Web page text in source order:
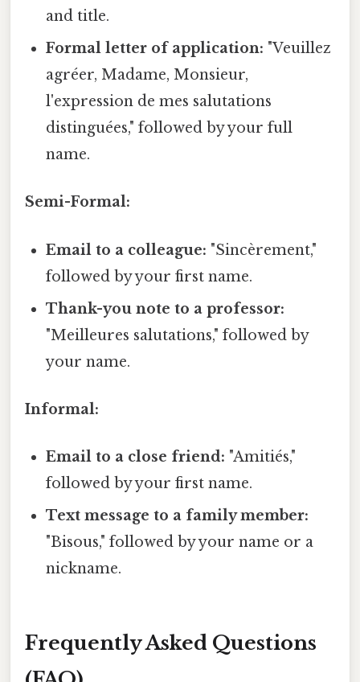
and title.
Formal letter of application: "Veuillez
agréer, Madame, Monsieur,
l'expression de mes salutations
distinguées," followed by your full
name.
Semi-Formal:
Email to a colleague: "Sincèrement,"
followed by your first name.
Thank-you note to a professor:
"Meilleures salutations," followed by
your name.
Informal:
Email to a close friend: "Amitiés,"
followed by your first name.
Text message to a family member:
"Bisous," followed by your name or a
nickname.
Frequently Asked Questions